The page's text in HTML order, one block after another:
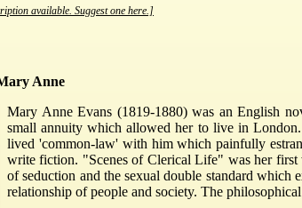
available. Suggest one here.]
Anne
Mary Anne Evans (1819-1880) was an English
small annuity which allowed her to live in
lived 'common-law' with him which painfully
write fiction. "Scenes of Clerical Life" was her first
of seduction and the sexual double standard which
relationship of people and society. The